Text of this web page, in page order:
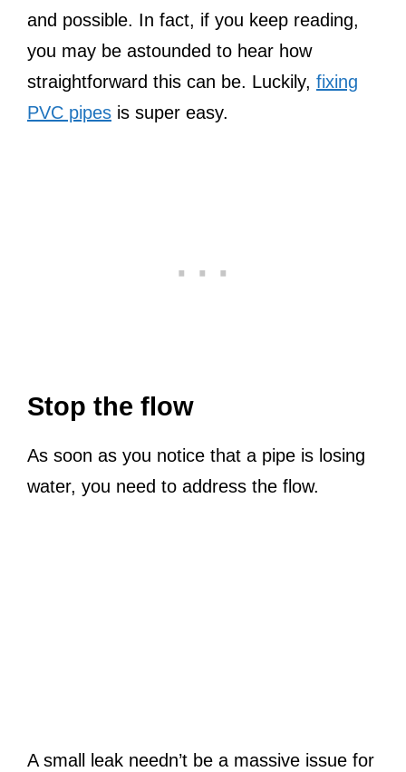
and possible. In fact, if you keep reading,
you may be astounded to hear how
straightforward this can be. Luckily, fixing
PVC pipes is super easy.
Stop the flow
As soon as you notice that a pipe is losing
water, you need to address the flow.
A small leak needn’t be a massive issue for